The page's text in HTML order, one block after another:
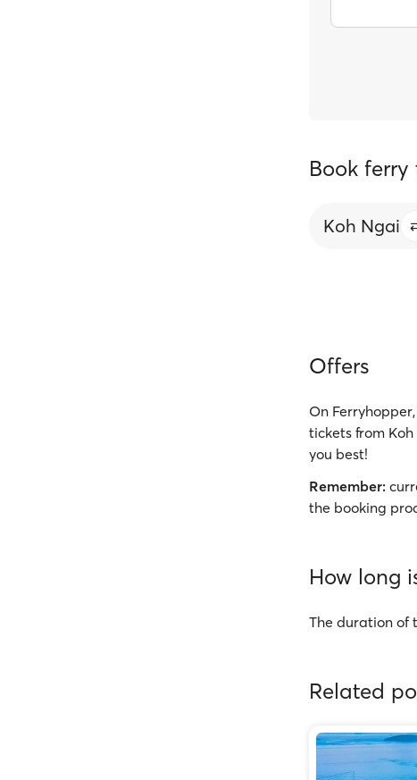
Book
Koh Ngai
Offers
On
tickets from
you best!
Remember:
the booking
How long
The duration of
Related